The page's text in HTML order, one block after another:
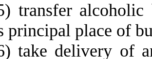
transfer
principal place of
take delivery of